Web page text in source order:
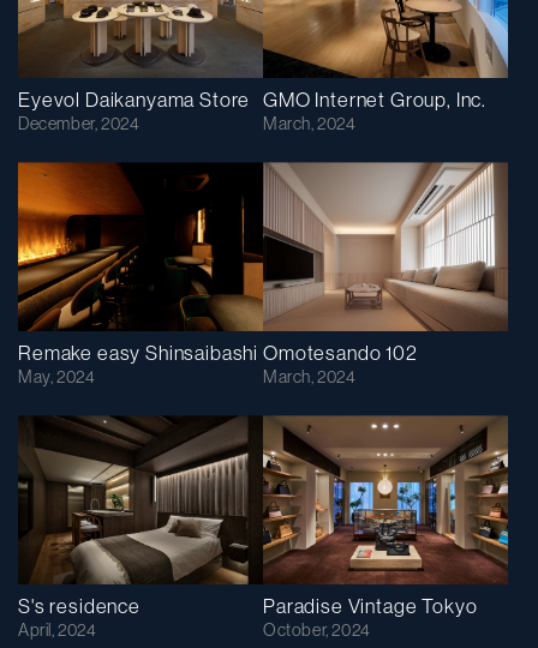
Eyevol Daikanyama Store
December, 2024
GMO Internet Group, Inc.
March, 2024
Remake easy Shinsaibashi
May, 2024
Omotesando 102
March, 2024
S's residence
April, 2024
Paradise Vintage Tokyo
October, 2024